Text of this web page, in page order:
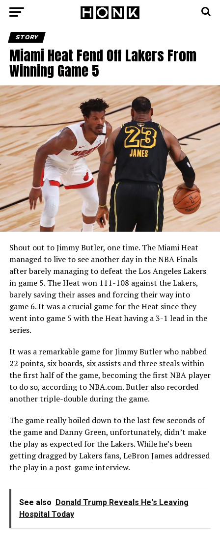
STORY
Miami Heat Fend Off Lakers From
Winning Game 5
Shout out to Jimmy Butler, one time. The Miami Heat
managed to live to see another day in the NBA Finals
after barely managing to defeat the Los Angeles Lakers
in game 5. The Heat won 111-108 against the Lakers,
barely saving their asses and forcing their way into
game 6. It was a crucial game for the Heat since they
went into game 5 with the Heat having a 3-1 lead in the
series.
It was a remarkable game for Jimmy Butler who nabbed
22 points, six boards, six assists and three steals within
the first half of the game, becoming the first NBA player
to do so, according to NBA.com. Butler also recorded
another triple-double during the game.
The game really boiled down to the last few seconds of
the game and Danny Green, unfortunately, didn’t make
the play as expected for the Lakers. While he’s been
getting dragged by Lakers fans, LeBron James addressed
the play in a post-game interview.
See also Donald Trump Reveals He's Leaving
Hospital Today